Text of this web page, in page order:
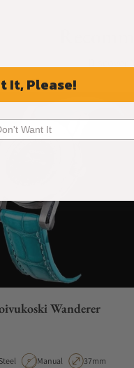
Wanderer
Material
Steel Movement Type
Manual Case Diameter
37mm
It, Please!
Want It